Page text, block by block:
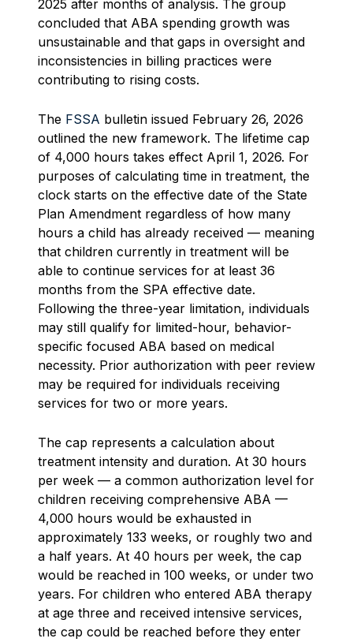
2025 after months of analysis. The group
concluded that ABA spending growth was
unsustainable and that gaps in oversight and
inconsistencies in billing practices were
contributing to rising costs.
The FSSA bulletin issued February 26, 2026
outlined the new framework. The lifetime cap
of 4,000 hours takes effect April 1, 2026. For
purposes of calculating time in treatment, the
clock starts on the effective date of the State
Plan Amendment regardless of how many
hours a child has already received — meaning
that children currently in treatment will be
able to continue services for at least 36
months from the SPA effective date.
Following the three-year limitation, individuals
may still qualify for limited-hour, behavior-
specific focused ABA based on medical
necessity. Prior authorization with peer review
may be required for individuals receiving
services for two or more years.
The cap represents a calculation about
treatment intensity and duration. At 30 hours
per week — a common authorization level for
children receiving comprehensive ABA —
4,000 hours would be exhausted in
approximately 133 weeks, or roughly two and
a half years. At 40 hours per week, the cap
would be reached in 100 weeks, or under two
years. For children who entered ABA therapy
at age three and received intensive services,
the cap could be reached before they enter